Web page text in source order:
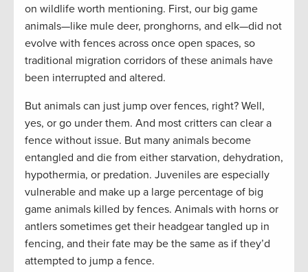
on wildlife worth mentioning. First, our big game
animals—like mule deer, pronghorns, and elk—did not
evolve with fences across once open spaces, so
traditional migration corridors of these animals have
been interrupted and altered.
But animals can just jump over fences, right? Well,
yes, or go under them. And most critters can clear a
fence without issue. But many animals become
entangled and die from either starvation, dehydration,
hypothermia, or predation. Juveniles are especially
vulnerable and make up a large percentage of big
game animals killed by fences. Animals with horns or
antlers sometimes get their headgear tangled up in
fencing, and their fate may be the same as if they’d
attempted to jump a fence.